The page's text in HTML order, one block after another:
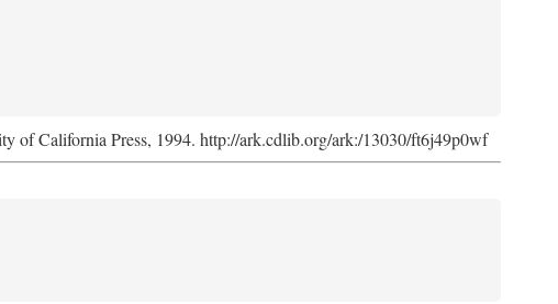
of California Press, 1994. http://ark.cdlib.org/ark:/13030/ft6j49p0wf